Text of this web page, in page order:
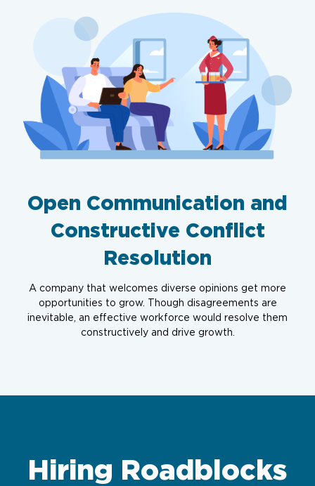
Open Communication and
Constructive Conflict
Resolution
A company that welcomes diverse opinions get more
opportunities to grow. Though disagreements are
inevitable, an effective workforce would resolve them
constructively and drive growth.
Hiring Roadblocks